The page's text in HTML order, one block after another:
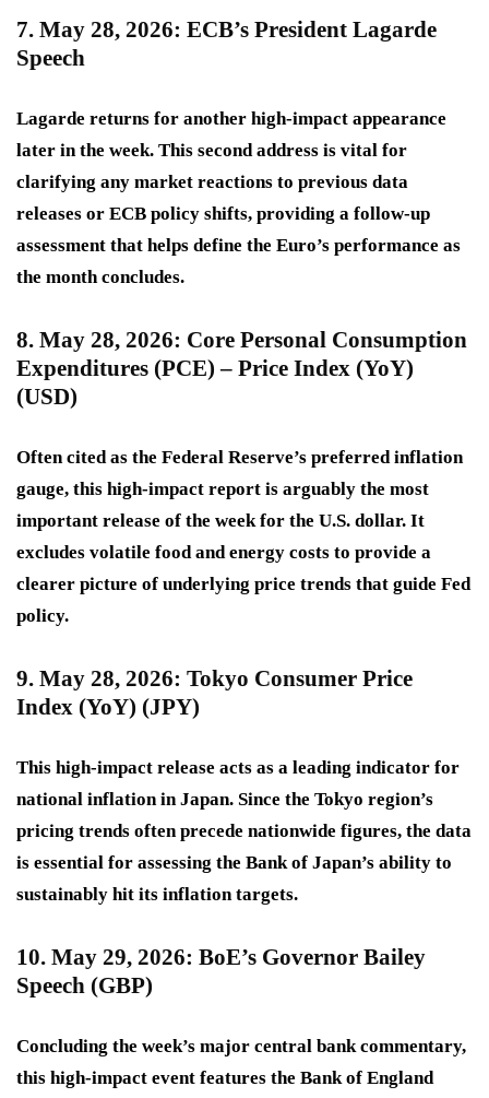
7. May 28, 2026: ECB’s President Lagarde
Speech
Lagarde returns for another high-impact appearance
later in the week. This second address is vital for
clarifying any market reactions to previous data
releases or ECB policy shifts, providing a follow-up
assessment that helps define the Euro’s performance as
the month concludes.
8. May 28, 2026: Core Personal Consumption
Expenditures (PCE) – Price Index (YoY)
(USD)
Often cited as the Federal Reserve’s preferred inflation
gauge, this high-impact report is arguably the most
important release of the week for the U.S. dollar. It
excludes volatile food and energy costs to provide a
clearer picture of underlying price trends that guide Fed
policy.
9. May 28, 2026: Tokyo Consumer Price
Index (YoY) (JPY)
This high-impact release acts as a leading indicator for
national inflation in Japan. Since the Tokyo region’s
pricing trends often precede nationwide figures, the data
is essential for assessing the Bank of Japan’s ability to
sustainably hit its inflation targets.
10. May 29, 2026: BoE’s Governor Bailey
Speech (GBP)
Concluding the week’s major central bank commentary,
this high-impact event features the Bank of England